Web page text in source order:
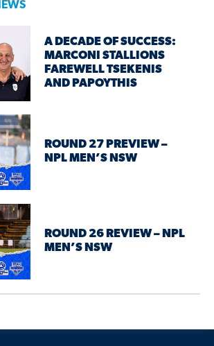
A DECADE OF SUCCESS:
MARCONI STALLIONS
FAREWELL TSEKENIS
AND PAPOYTHIS
ROUND 27 PREVIEW –
NPL MEN’S NSW
ROUND 26 REVIEW – NPL
MEN’S NSW